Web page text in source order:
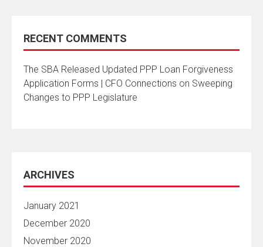
RECENT COMMENTS
The SBA Released Updated PPP Loan Forgiveness
Application Forms | CFO Connections on Sweeping
Changes to PPP Legislature
ARCHIVES
January 2021
December 2020
November 2020